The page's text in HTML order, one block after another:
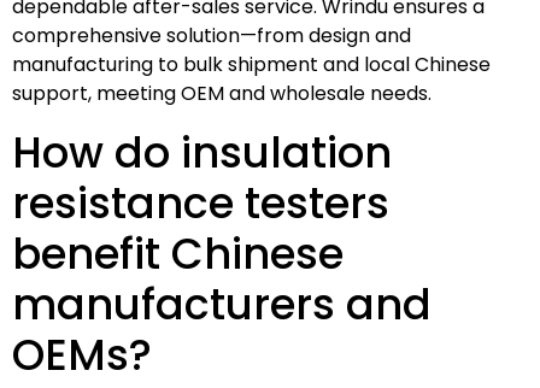
dependable after-sales service. Wrindu ensures a
comprehensive solution—from design and
manufacturing to bulk shipment and local Chinese
support, meeting OEM and wholesale needs.
How do insulation
resistance testers
benefit Chinese
manufacturers and
OEMs?